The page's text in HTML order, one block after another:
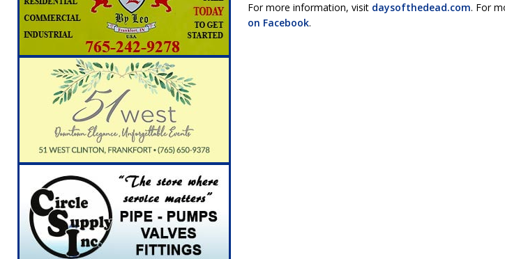
For more information, visit daysofthedead.com. For
on Facebook.